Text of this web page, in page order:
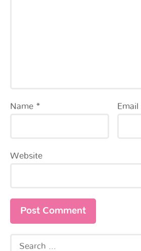
Name * Email
Website